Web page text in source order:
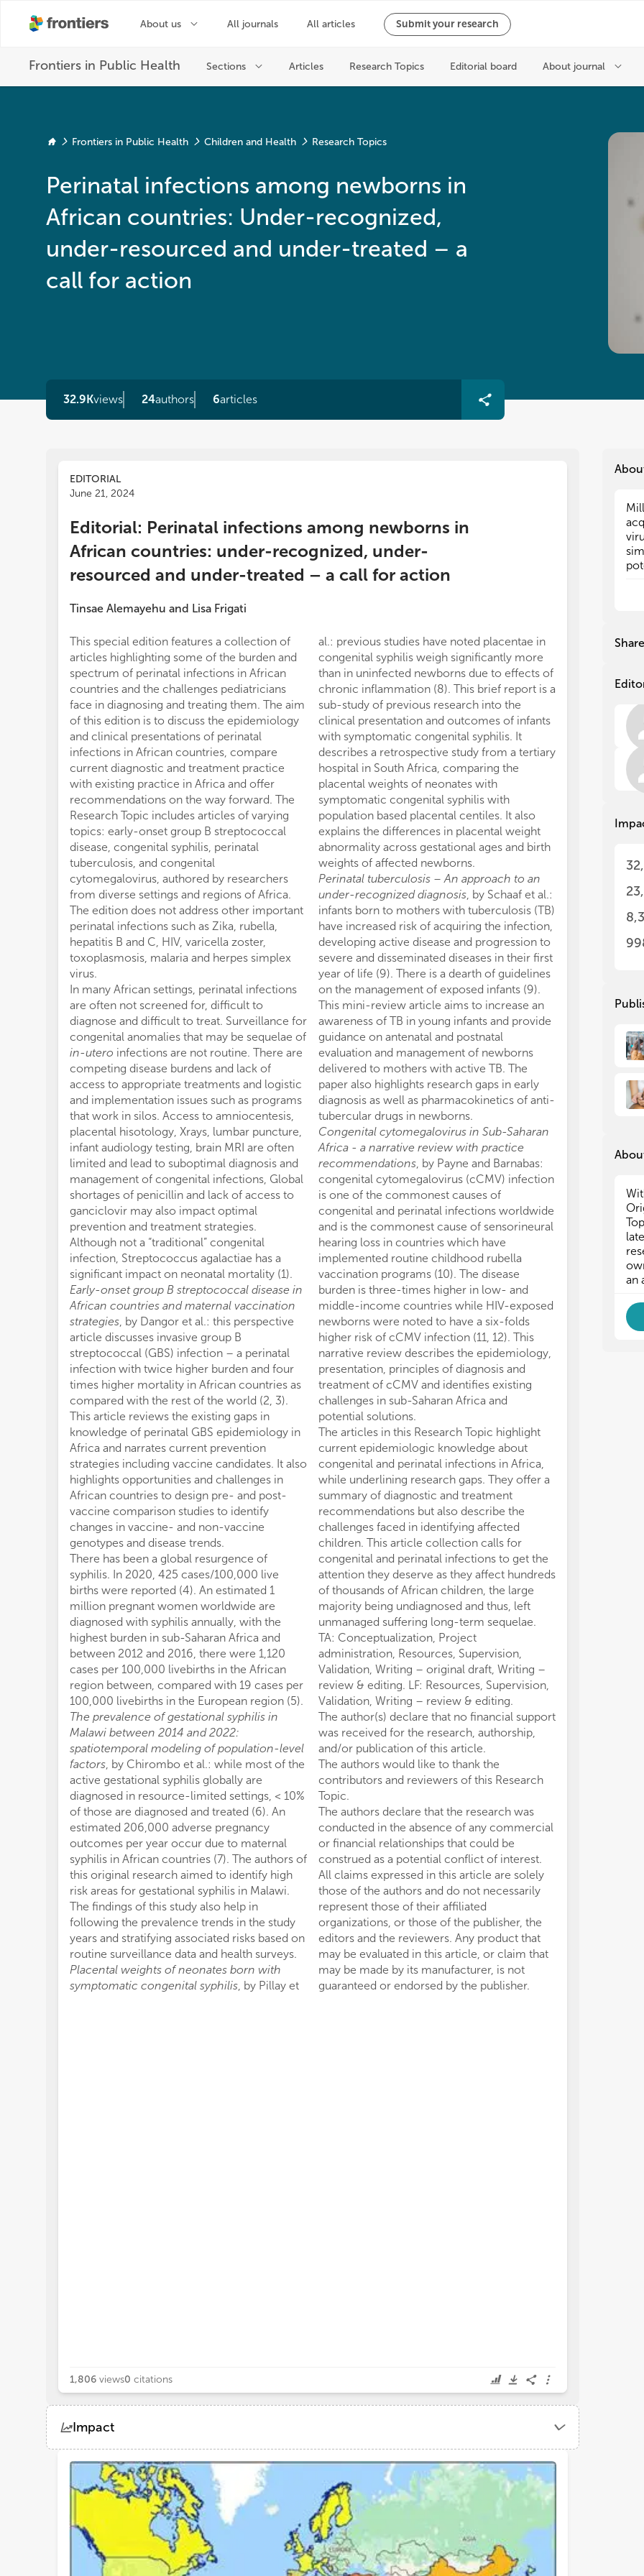
Frontiers in Public Health Children and Health Research Topics
Perinatal infections among newborns in
African countries: Under-recognized,
under-resourced and under-treated – a
call for action
32.9Kviews 24authors 6articles
EDITORIAL
June 21, 2024
Editorial: Perinatal infections among newborns in
African countries: under-recognized, under-
resourced and under-treated – a call for action
Tinsae Alemayehu and Lisa Frigati
This special edition features a collection of
articles highlighting some of the burden and
spectrum of perinatal infections in African
countries and the challenges pediatricians
face in diagnosing and treating them. The aim
of this edition is to discuss the epidemiology
and clinical presentations of perinatal
infections in African countries, compare
current diagnostic and treatment practice
with existing practice in Africa and offer
recommendations on the way forward. The
Research Topic includes articles of varying
topics: early-onset group B streptococcal
disease, congenital syphilis, perinatal
tuberculosis, and congenital
cytomegalovirus, authored by researchers
from diverse settings and regions of Africa.
The edition does not address other important
perinatal infections such as Zika, rubella,
hepatitis B and C, HIV, varicella zoster,
toxoplasmosis, malaria and herpes simplex
virus.
In many African settings, perinatal infections
are often not screened for, difficult to
diagnose and difficult to treat. Surveillance for
congenital anomalies that may be sequelae of
in-utero infections are not routine. There are
competing disease burdens and lack of
access to appropriate treatments and logistic
and implementation issues such as programs
that work in silos. Access to amniocentesis,
placental hisotology, Xrays, lumbar puncture,
infant audiology testing, brain MRI are often
limited and lead to suboptimal diagnosis and
management of congenital infections, Global
shortages of penicillin and lack of access to
ganciclovir may also impact optimal
prevention and treatment strategies.
Although not a “traditional” congenital
infection, Streptococcus agalactiae has a
significant impact on neonatal mortality (1).
Early-onset group B streptococcal disease in
African countries and maternal vaccination
strategies, by Dangor et al.: this perspective
article discusses invasive group B
streptococcal (GBS) infection – a perinatal
infection with twice higher burden and four
times higher mortality in African countries as
compared with the rest of the world (2, 3).
This article reviews the existing gaps in
knowledge of perinatal GBS epidemiology in
Africa and narrates current prevention
strategies including vaccine candidates. It also
highlights opportunities and challenges in
African countries to design pre- and post-
vaccine comparison studies to identify
changes in vaccine- and non-vaccine
genotypes and disease trends.
There has been a global resurgence of
syphilis. In 2020, 425 cases/100,000 live
births were reported (4). An estimated 1
million pregnant women worldwide are
diagnosed with syphilis annually, with the
highest burden in sub-Saharan Africa and
between 2012 and 2016, there were 1,120
cases per 100,000 livebirths in the African
region between, compared with 19 cases per
100,000 livebirths in the European region (5).
The prevalence of gestational syphilis in
Malawi between 2014 and 2022:
spatiotemporal modeling of population-level
factors, by Chirombo et al.: while most of the
active gestational syphilis globally are
diagnosed in resource-limited settings, < 10%
of those are diagnosed and treated (6). An
estimated 206,000 adverse pregnancy
outcomes per year occur due to maternal
syphilis in African countries (7). The authors of
this original research aimed to identify high
risk areas for gestational syphilis in Malawi.
The findings of this study also help in
following the prevalence trends in the study
years and stratifying associated risks based on
routine surveillance data and health surveys.
Placental weights of neonates born with
symptomatic congenital syphilis, by Pillay et
al.: previous studies have noted placentae in
congenital syphilis weigh significantly more
than in uninfected newborns due to effects of
chronic inflammation (8). This brief report is a
sub-study of previous research into the
clinical presentation and outcomes of infants
with symptomatic congenital syphilis. It
describes a retrospective study from a tertiary
hospital in South Africa, comparing the
placental weights of neonates with
symptomatic congenital syphilis with
population based placental centiles. It also
explains the differences in placental weight
abnormality across gestational ages and birth
weights of affected newborns.
Perinatal tuberculosis – An approach to an
under-recognized diagnosis, by Schaaf et al.:
infants born to mothers with tuberculosis (TB)
have increased risk of acquiring the infection,
developing active disease and progression to
severe and disseminated diseases in their first
year of life (9). There is a dearth of guidelines
on the management of exposed infants (9).
This mini-review article aims to increase an
awareness of TB in young infants and provide
guidance on antenatal and postnatal
evaluation and management of newborns
delivered to mothers with active TB. The
paper also highlights research gaps in early
diagnosis as well as pharmacokinetics of anti-
tubercular drugs in newborns.
Congenital cytomegalovirus in Sub-Saharan
Africa - a narrative review with practice
recommendations, by Payne and Barnabas:
congenital cytomegalovirus (cCMV) infection
is one of the commonest causes of
congenital and perinatal infections worldwide
and is the commonest cause of sensorineural
hearing loss in countries which have
implemented routine childhood rubella
vaccination programs (10). The disease
burden is three-times higher in low- and
middle-income countries while HIV-exposed
newborns were noted to have a six-folds
higher risk of cCMV infection (11, 12). This
narrative review describes the epidemiology,
presentation, principles of diagnosis and
treatment of cCMV and identifies existing
challenges in sub-Saharan Africa and
potential solutions.
The articles in this Research Topic highlight
current epidemiologic knowledge about
congenital and perinatal infections in Africa,
while underlining research gaps. They offer a
summary of diagnostic and treatment
recommendations but also describe the
challenges faced in identifying affected
children. This article collection calls for
congenital and perinatal infections to get the
attention they deserve as they affect hundreds
of thousands of African children, the large
majority being undiagnosed and thus, left
unmanaged suffering long-term sequelae.
TA: Conceptualization, Project
administration, Resources, Supervision,
Validation, Writing – original draft, Writing –
review & editing. LF: Resources, Supervision,
Validation, Writing – review & editing.
The author(s) declare that no financial support
was received for the research, authorship,
and/or publication of this article.
The authors would like to thank the
contributors and reviewers of this Research
Topic.
The authors declare that the research was
conducted in the absence of any commercial
or financial relationships that could be
construed as a potential conflict of interest.
All claims expressed in this article are solely
those of the authors and do not necessarily
represent those of their affiliated
organizations, or those of the publisher, the
editors and the reviewers. Any product that
may be evaluated in this article, or claim that
may be made by its manufacturer, is not
guaranteed or endorsed by the publisher.
1,806 views0 citations
Impact
ViewsDemographics
2.
•
of
2.
•
of
Share
an